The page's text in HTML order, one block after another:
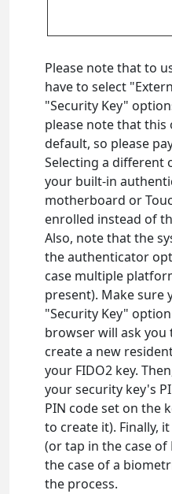
Please note that to
have to select
"Security Key"
please note that this
default, so please
Selecting a different
your built-in
motherboard or
enrolled instead of
Also, note that the
the authenticator
case multiple
present). Make sure
"Security Key"
browser will ask
create a new
your FIDO2 key.
your security key's
PIN code set on the
to create it). Finally,
(or tap in the case of
the case of a
the process.